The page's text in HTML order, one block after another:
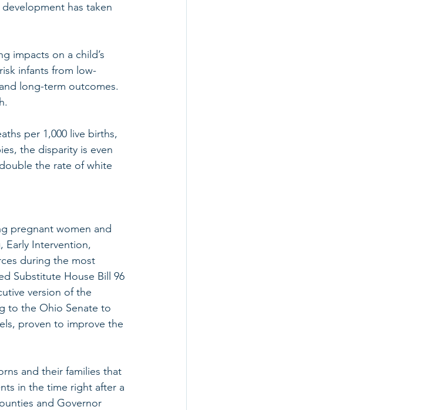
has taken
impacts on a child’s
infants from low-
long-term outcomes.
per 1,000 live births,
the disparity is even
the rate of white
pregnant women and
Early Intervention,
during the most
Substitute House Bill 96
version of the
to the Ohio Senate to
proven to improve the
and their families that
in the time right after a
and Governor